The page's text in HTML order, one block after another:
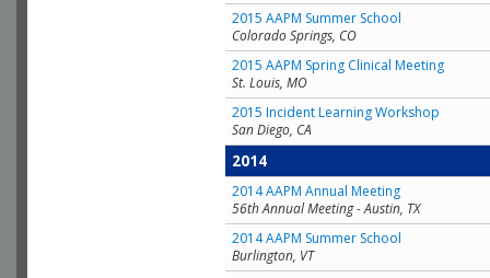
2015 AAPM Summer School
Colorado Springs, CO
2015 AAPM Spring Clinical Meeting
St. Louis, MO
2015 Incident Learning Workshop
San Diego, CA
2014
2014 AAPM Annual Meeting
56th Annual Meeting - Austin, TX
2014 AAPM Summer School
Burlington, VT